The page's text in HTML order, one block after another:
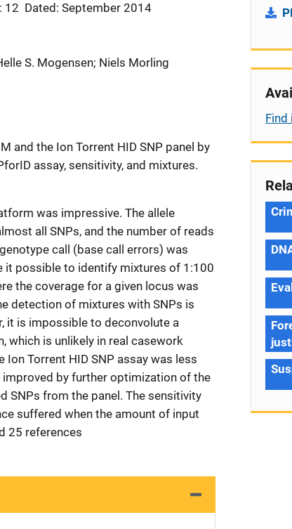
12 Dated: September 2014
S. Mogensen; Niels Morling
and the Ion Torrent HID SNP panel by
assay, sensitivity, and mixtures.
was impressive. The allele
all SNPs, and the number of reads
call (base call errors) was
it possible to identify mixtures of 1:100
the coverage for a given locus was
detection of mixtures with SNPs is
it is impossible to deconvolute a
which is unlikely in real casework
Torrent HID SNP assay was less
by further optimization of the
SNPs from the panel. The sensitivity
suffered when the amount of input
25 references
Find